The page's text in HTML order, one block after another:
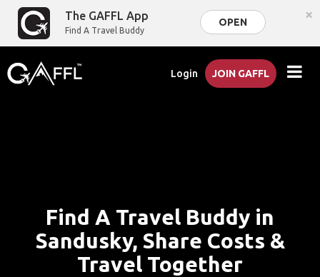
The GAFFL App
Find A Travel Buddy
OPEN ×
Login JOIN GAFFL
Find A Travel Buddy in
Sandusky, Share Costs &
Travel Together